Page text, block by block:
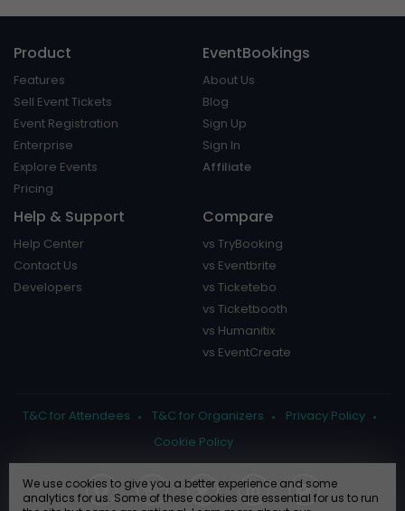
Product
Features
Sell Event Tickets
Event Registration
Enterprise
Explore Events
Pricing
EventBookings
About Us
Blog
Sign Up
Sign In
Affiliate
Help & Support
Help Center
Contact Us
Developers
Compare
vs TryBooking
vs Eventbrite
vs Ticketebo
vs Ticketbooth
vs Humanitix
vs EventCreate
T&C for Attendees T&C for Organizers
Privacy Policy
Cookie Policy
We use cookies to give you a better experience and some
analytics for us. Some of these cookies are essential for us to run